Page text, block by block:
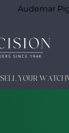
Audemar
SELL YOUR WATCH